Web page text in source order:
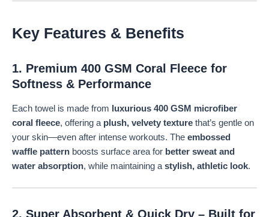
Key Features & Benefits
1. Premium 400 GSM Coral Fleece for
Softness & Performance
Each towel is made from
luxurious 400 GSM microfiber
coral fleece, offering a plush, velvety texture that’s gentle on
your skin—even after intense workouts. The embossed
waffle pattern boosts surface area for better sweat and
water absorption, while maintaining astylish, athletic look.
2. Super Absorbent & Quick Dry – Built for